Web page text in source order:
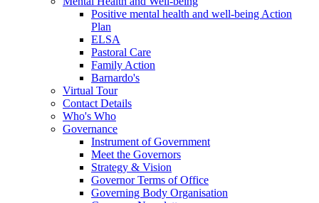
Positive mental health and well-being Action
Plan
ELSA
Pastoral Care
Family Action
Barnardo's
Virtual Tour
Contact Details
Who's Who
Governance
Instrument of Government
Meet the Governors
Strategy & Vision
Governor Terms of Office
Governing Body Organisation